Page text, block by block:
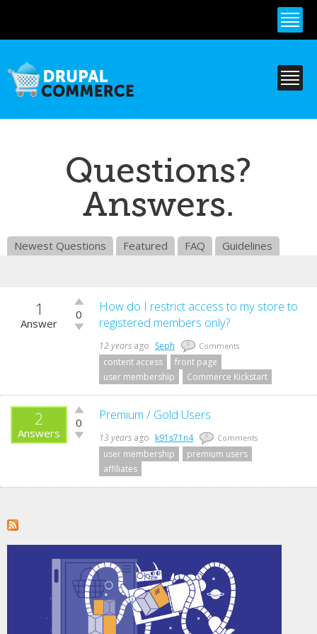
content
Questions?
Answers.
Newest Questions Featured FAQ Guidelines
1
Answer
Vote
up!
0
Vote
down!
How do I restrict access to my store to
registered members only?
12 years ago Seph 0 Comments
content access
front page
user membership
Commerce Kickstart
2
Answers
Vote
up!
0
Vote
Premium / Gold Users
13 years ago k91s71n4 0 Comments
user membership
premium users
affiliates